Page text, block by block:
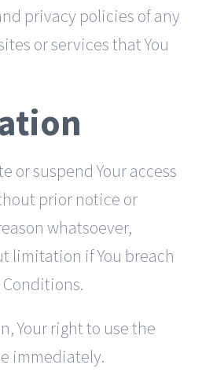
privacy policies of any
or services that You
or suspend Your access
prior notice or
whatsoever,
limitation if You breach
Your right to use the
immediately.